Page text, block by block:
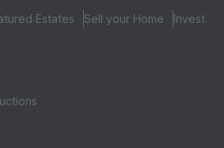
Estates Sell your Home Invest